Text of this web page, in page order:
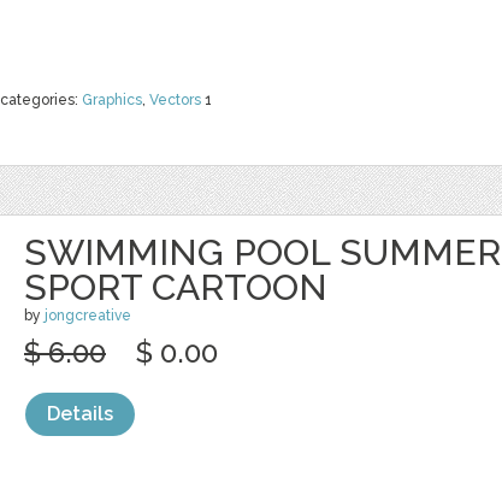
categories: Graphics, Vectors 1
SWIMMING POOL SUMMER
SPORT CARTOON
by jongcreative
$ 6.00 $ 0.00
Details